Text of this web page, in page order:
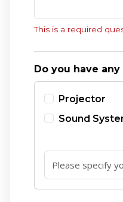
This is a required
Do you have
Projector
Sound